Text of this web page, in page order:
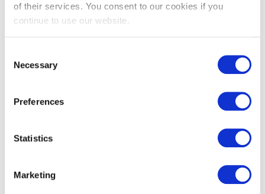
of their services. You consent to our cookies if you
continue to use our website.
Selection
Necessary
Preferences
Statistics
Marketing